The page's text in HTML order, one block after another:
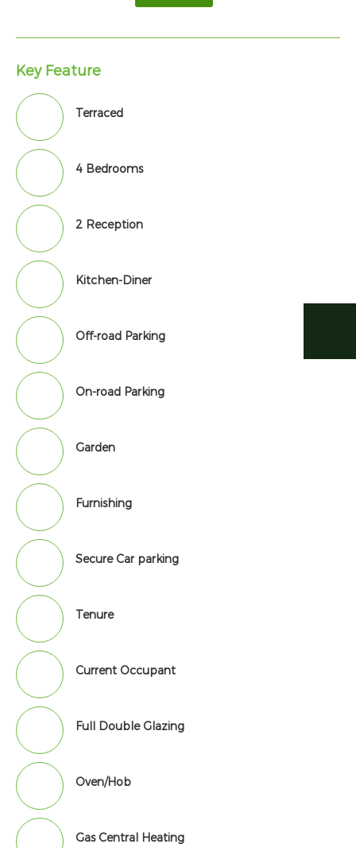
Key Feature
Terraced
4 Bedrooms
2 Reception
Kitchen-Diner
Off-road Parking
On-road Parking
Garden
Furnishing
Secure Car parking
Tenure
Current Occupant
Full Double Glazing
Oven/Hob
Gas Central Heating